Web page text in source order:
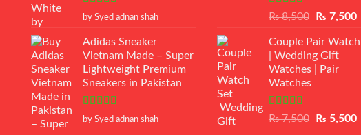
Rated5 out
by Syed adnan shah
Adidas Sneaker
Vietnam Made – Super
Lightweight Premium
Sneakers in Pakistan
Rated5 out
by Syed adnan shah
Rated
of 5
₨8,500
Original
was:
₨ 8,500.
₨ 7,500
Couple Pair
| Wedding Gift
Watches | Pair
Watches
Rated5.00
₨7,500
Original
₨ 5,500